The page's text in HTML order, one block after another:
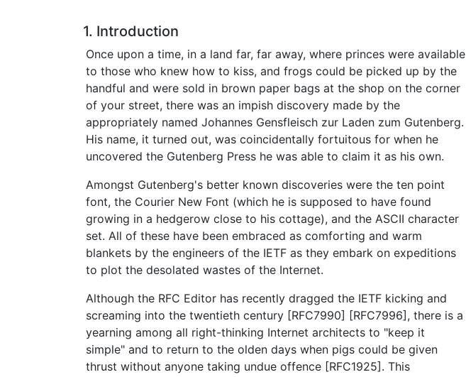
1. Introduction
Once upon a time, in a land far, far away, where princes were available
to those who knew how to kiss, and frogs could be picked up by the
handful and were sold in brown paper bags at the shop on the corner
of your street, there was an impish discovery made by the
appropriately named Johannes Gensfleisch zur Laden zum Gutenberg.
His name, it turned out, was coincidentally fortuitous for when he
uncovered the Gutenberg Press he was able to claim it as his own.
Amongst Gutenberg's better known discoveries were the ten point
font, the Courier New Font (which he is supposed to have found
growing in a hedgerow close to his cottage), and the ASCII character
set. All of these have been embraced as comforting and warm
blankets by the engineers of the IETF as they embark on expeditions
to plot the desolated wastes of the Internet.
Although the RFC Editor has recently dragged the IETF kicking and
screaming into the twentieth century [RFC7990] [RFC7996], there is a
yearning among all right-thinking Internet architects to "keep it
simple" and to return to the olden days when pigs could be given
thrust without anyone taking undue offence [RFC1925]. This